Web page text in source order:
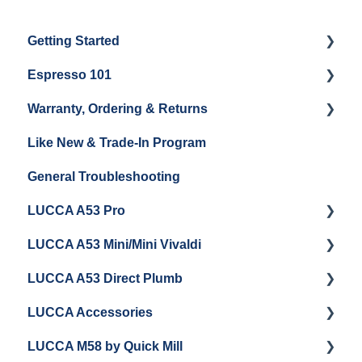
Getting Started
Water
Unboxing
Espresso Machine Cleaning & Maintenance
Grinder Cleaning & Maintenance
Espresso 101
Coffee & Pulling Shots
Steaming Milk
Warranty, Ordering & Returns
Order Changes, Returns, Shipping & Payment
Warranty and Repairs
Repackaging Instructions
Like New & Trade-In Program
General Troubleshooting
LUCCA A53 Pro
Getting Started
LUCCA A53 Mini/Mini Vivaldi
Getting Started
Cleaning/Maintenance
Panel Removal and Installation
LUCCA A53 Direct Plumb
Getting Started
Panel Removal and Installation
LUCCA Accessories
LUCCA Cool Touch Steam Wand
LUCCA M58 by Quick Mill